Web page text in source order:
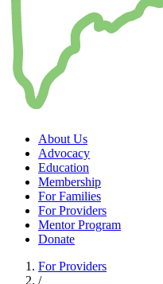
About Us
Advocacy
Education
Membership
For Families
For Providers
Mentor Program
Donate
For Providers
/